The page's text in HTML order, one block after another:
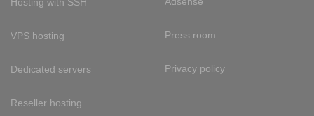
VPS hosting
Dedicated servers
Reseller hosting
Press room
Privacy policy